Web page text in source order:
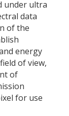
under ultra
data
of the
energy
of view,
of
for use